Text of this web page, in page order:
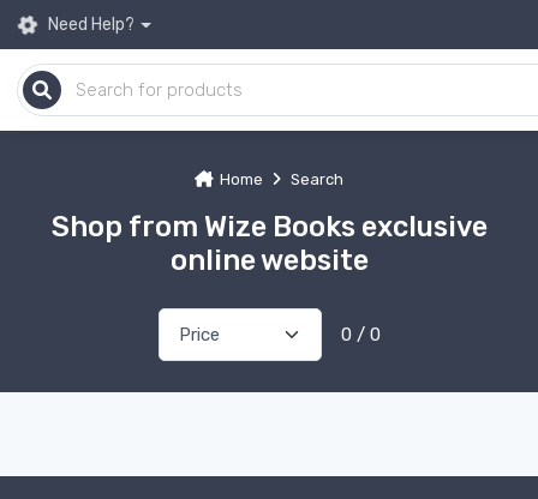
Need Help?
Home Search
Shop from Wize Books exclusive
online website
0 / 0